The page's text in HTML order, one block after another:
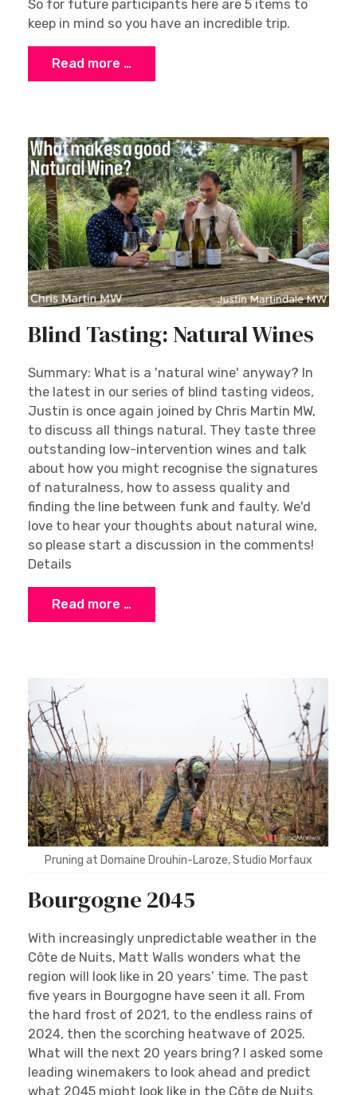
So for future participants here are 5 items to
keep in mind so you have an incredible trip.
Read more …
Blind Tasting: Natural Wines
Summary: What is a 'natural wine' anyway? In
the latest in our series of blind tasting videos,
Justin is once again joined by Chris Martin MW,
to discuss all things natural. They taste three
outstanding low-intervention wines and talk
about how you might recognise the signatures
of naturalness, how to assess quality and
finding the line between funk and faulty. We'd
love to hear your thoughts about natural wine,
so please start a discussion in the comments!
Details
Read more …
Pruning at Domaine Drouhin-Laroze, Studio Morfaux
Bourgogne 2045
With increasingly unpredictable weather in the
Côte de Nuits, Matt Walls wonders what the
region will look like in 20 years’ time. The past
five years in Bourgogne have seen it all. From
the hard frost of 2021, to the endless rains of
2024, then the scorching heatwave of 2025.
What will the next 20 years bring? I asked some
leading winemakers to look ahead and predict
what 2045 might look like in the Côte de Nuits